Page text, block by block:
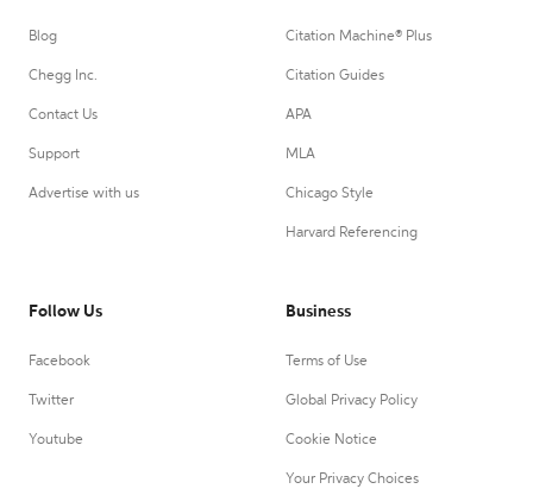
Blog
Chegg Inc.
Contact Us
Support
Advertise with us
Citation Machine® Plus
Citation Guides
APA
MLA
Chicago Style
Harvard Referencing
Follow Us
Facebook
Twitter
Youtube
Business
Terms of Use
Global Privacy Policy
Cookie Notice
Your Privacy Choices